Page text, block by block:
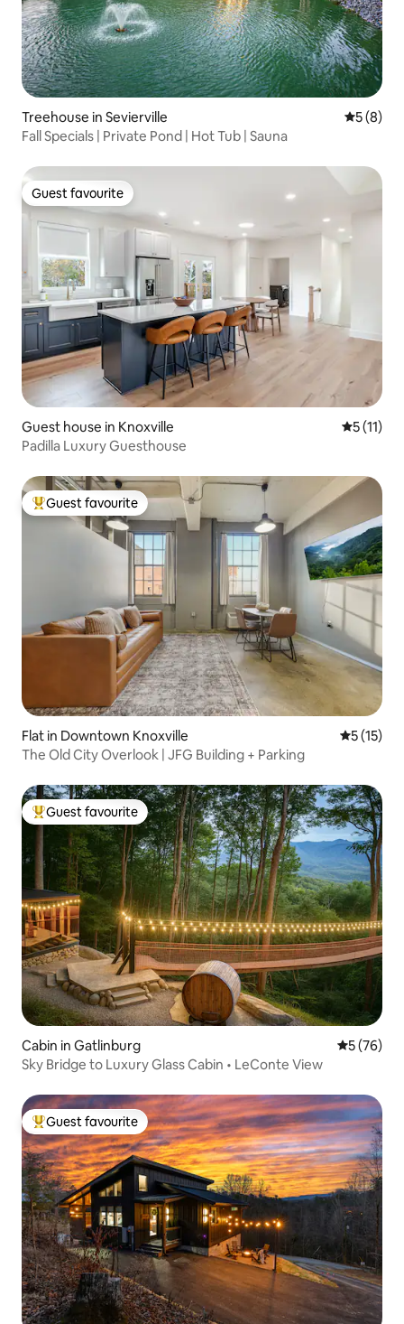
Treehouse in Sevierville 5 out of
5 (8)
Fall Specials | Private Pond | Hot Tub | Sauna
Guest favourite
Guest favourite
Guest house in Knoxville 5 out of 5
5 (11)
Padilla Luxury Guesthouse
Top guest favourite
Guest favourite
Flat in Downtown Knoxville 5 out of 5
5 (15)
The Old City Overlook | JFG Building + Parking
Top guest favourite
Guest favourite
Cabin in Gatlinburg 5 out of 5
5 (76)
Sky Bridge to Luxury Glass Cabin • LeConte View
Top guest favourite
Guest favourite